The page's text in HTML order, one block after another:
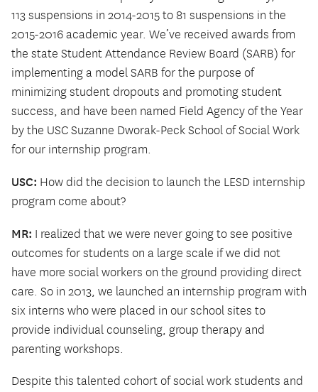
113 suspensions in 2014-2015 to 81 suspensions in the
2015-2016 academic year. We’ve received awards from
the state Student Attendance Review Board (SARB) for
implementing a model SARB for the purpose of
minimizing student dropouts and promoting student
success, and have been named Field Agency of the Year
by the USC Suzanne Dworak-Peck School of Social Work
for our internship program.
USC: How did the decision to launch the LESD internship
program come about?
MR: I realized that we were never going to see positive
outcomes for students on a large scale if we did not
have more social workers on the ground providing direct
care. So in 2013, we launched an internship program with
six interns who were placed in our school sites to
provide individual counseling, group therapy and
parenting workshops.
Despite this talented cohort of social work students and